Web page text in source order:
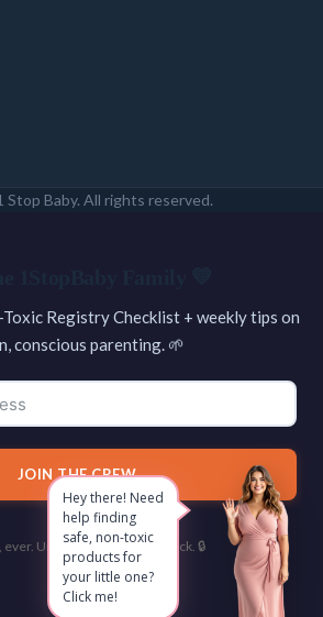
Stop Baby. All rights reserved.
Hey there! Need
help finding
safe, non-toxic
products for
your little one?
Click me!
Registry Checklist + weekly tips on
conscious parenting. 🌱
JOIN THE CREW
ever. Unsubscribe with one click. 🔒